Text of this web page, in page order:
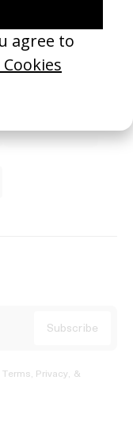
the future of this
Terms, Privacy, &